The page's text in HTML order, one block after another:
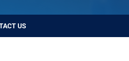
US